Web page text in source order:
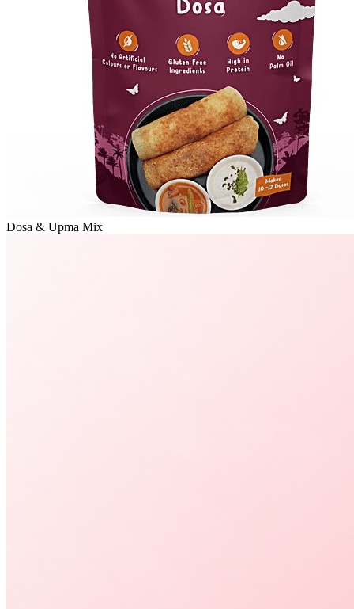
Dosa & Upma Mix